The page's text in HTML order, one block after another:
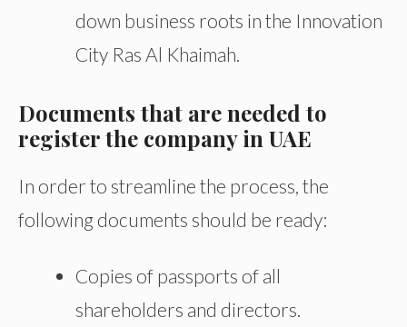
down business roots in the Innovation
City Ras Al Khaimah.
Documents that are needed to
register the company in UAE
In order to streamline the process, the
following documents should be ready:
Copies of passports of all
shareholders and directors.